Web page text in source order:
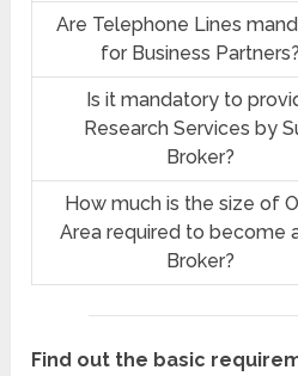
Are Telephone Lines
for Business Partners?
Is it mandatory to
Research Services by
Broker?
How much is the size of
Area required to become
Broker?
Find out the basic